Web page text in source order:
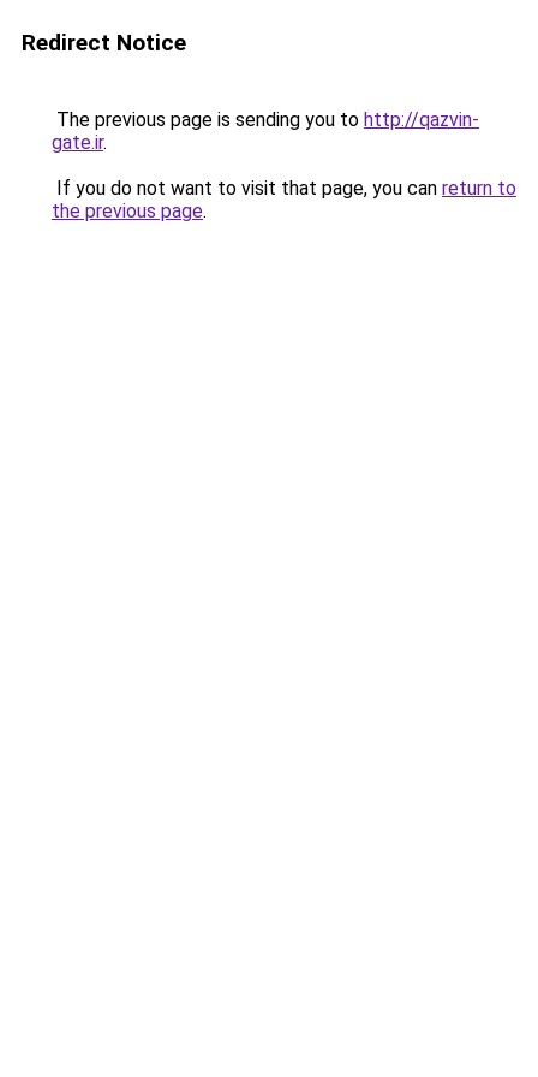
Redirect Notice
The previous page is sending you to http://qazvin-
gate.ir.
If you do not want to visit that page, you can return to
the previous page.